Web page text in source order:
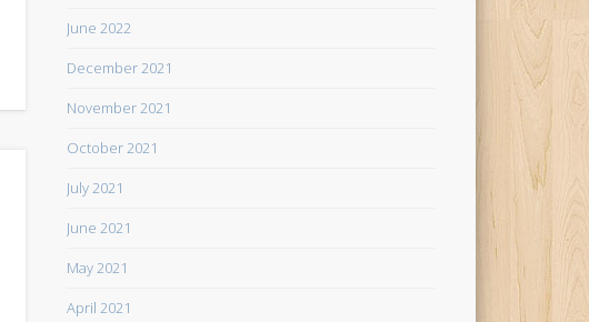
June 2022
December 2021
November 2021
October 2021
July 2021
June 2021
May 2021
April 2021